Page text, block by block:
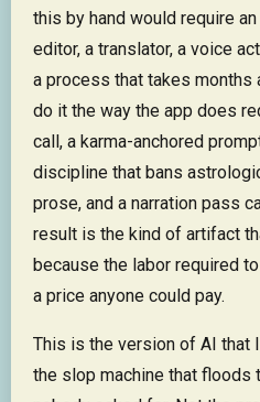
this by hand would require
editor, a translator, a voice
a process that takes months
do it the way the app does
call, a karma-anchored
discipline that bans
prose, and a narration pass
result is the kind of artifact
because the labor required
a price anyone could pay.
This is the version of AI that
the slop machine that floods